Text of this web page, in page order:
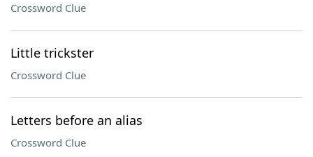
Crossword Clue
Little trickster
Crossword Clue
Letters before an alias
Crossword Clue